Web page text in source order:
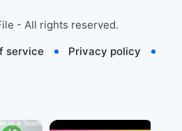
- All rights reserved.
service
Privacy policy
×